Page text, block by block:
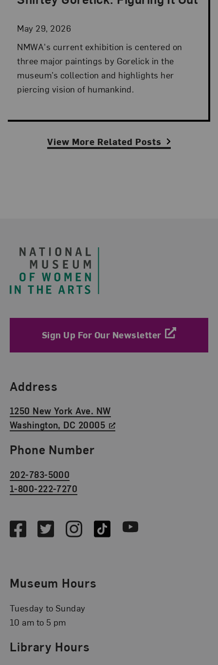
May 29, 2026
Posted: May 29, 2026 in NMWA Exhibitions
NMWA's current exhibition is centered on
three major paintings by Gorelick in the
museum’s collection and highlights her
piercing vision of humankind.
View More Related Posts
Sign Up For Our Newsletter
Find Us
Address
1250 New York Ave. NW
Washington, DC 20005
Phone Number
202-783-5000
1-800-222-7270
FacebookTwitterInstagramTikTok Youtube
Museum Hours
Tuesday to Sunday
10 am to 5 pm
Library Hours